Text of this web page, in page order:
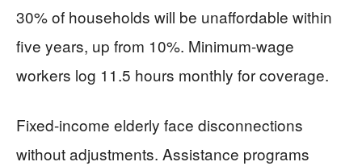
30% of households will be unaffordable within
five years, up from 10%. Minimum-wage
workers log 11.5 hours monthly for coverage.
Fixed-income elderly face disconnections
without adjustments. Assistance programs